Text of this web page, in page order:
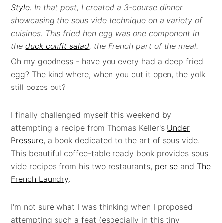
Style. In that post, I created a 3-course dinner
showcasing the sous vide technique on a variety of
cuisines. This fried hen egg was one component in
theduck confit salad, the French part of the meal.
Oh my goodness - have you every had a deep fried
egg? The kind where, when you cut it open, the yolk
still oozes out?
I finally challenged myself this weekend by
attempting a recipe from Thomas Keller's Under
Pressure, a book dedicated to the art of sous vide.
This beautiful coffee-table ready book provides sous
vide recipes from his two restaurants, per se andThe
French Laundry.
I'm not sure what I was thinking when I proposed
attempting such a feat (especially in this tiny